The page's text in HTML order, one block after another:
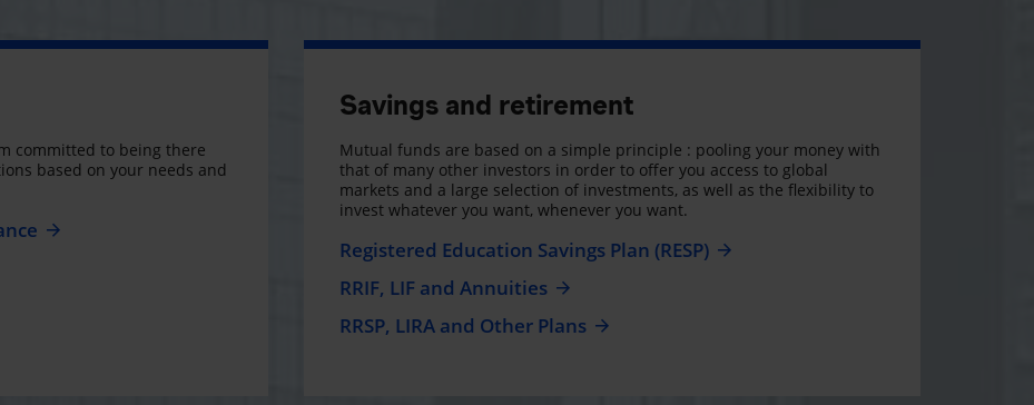
committed to being there
based on your needs and
Savings and retirement
Mutual funds are based on a simple principle : pooling your money with
that of many other investors in order to offer you access to global
markets and a large selection of investments, as well as the flexibility to
invest whatever you want, whenever you want.
Registered Education Savings Plan (RESP)
RRIF, LIF and Annuities
RRSP, LIRA and Other Plans